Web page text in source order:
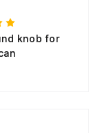
knob for